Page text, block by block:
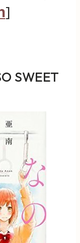
]
SWEET